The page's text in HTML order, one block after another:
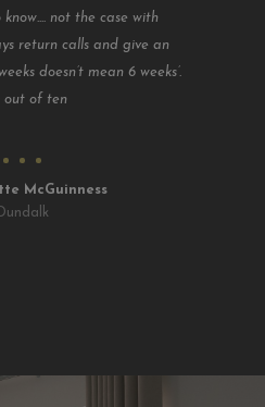
not the case with
return calls and give an
doesn’t mean 6 weeks’.
out of ten
McGuinness
Dundalk